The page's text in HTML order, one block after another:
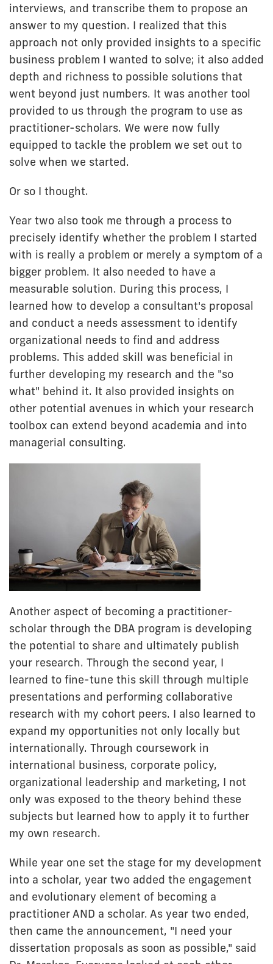
interviews, and transcribe them to propose an
answer to my question. I realized that this
approach not only provided insights to a specific
business problem I wanted to solve; it also added
depth and richness to possible solutions that
went beyond just numbers. It was another tool
provided to us through the program to use as
practitioner-scholars. We were now fully
equipped to tackle the problem we set out to
solve when we started.
Or so I thought.
Year two also took me through a process to
precisely identify whether the problem I started
with is really a problem or merely a symptom of a
bigger problem. It also needed to have a
measurable solution. During this process, I
learned how to develop a consultant's proposal
and conduct a needs assessment to identify
organizational needs to find and address
problems. This added skill was beneficial in
further developing my research and the "so
what" behind it. It also provided insights on
other potential avenues in which your research
toolbox can extend beyond academia and into
managerial consulting.
Another aspect of becoming a practitioner-
scholar through the DBA program is developing
the potential to share and ultimately publish
your research. Through the second year, I
learned to fine-tune this skill through multiple
presentations and performing collaborative
research with my cohort peers. I also learned to
expand my opportunities not only locally but
internationally. Through coursework in
international business, corporate policy,
organizational leadership and marketing, I not
only was exposed to the theory behind these
subjects but learned how to apply it to further
my own research.
While year one set the stage for my development
into a scholar, year two added the engagement
and evolutionary element of becoming a
practitioner AND a scholar. As year two ended,
then came the announcement, "I need your
dissertation proposals as soon as possible," said